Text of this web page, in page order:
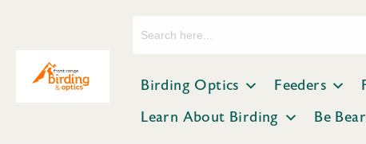
Birding Optics Feeders
Learn About Birding
Be